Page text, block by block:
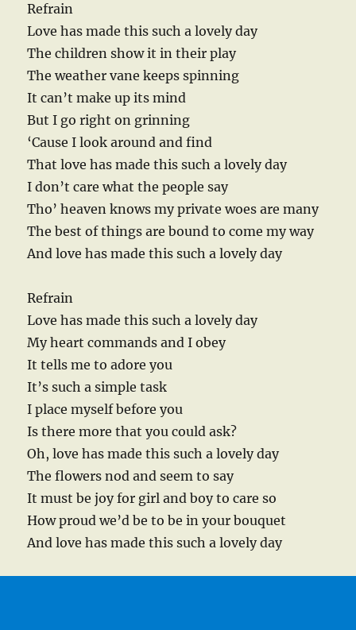
Refrain
Love has made this such a lovely day
The children show it in their play
The weather vane keeps spinning
It can’t make up its mind
But I go right on grinning
‘Cause I look around and find
That love has made this such a lovely day
I don’t care what the people say
Tho’ heaven knows my private woes are many
The best of things are bound to come my way
And love has made this such a lovely day
Refrain
Love has made this such a lovely day
My heart commands and I obey
It tells me to adore you
It’s such a simple task
I place myself before you
Is there more that you could ask?
Oh, love has made this such a lovely day
The flowers nod and seem to say
It must be joy for girl and boy to care so
How proud we’d be to be in your bouquet
And love has made this such a lovely day